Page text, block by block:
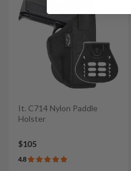
It. C714 Nylon Paddle
Holster
$105
4.8